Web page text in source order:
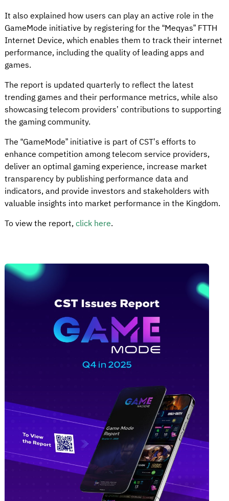
It also explained how users can play an active role in the
GameMode initiative by registering for the “Meqyas” FTTH
Internet Device, which enables them to track their internet
performance, including the quality of leading apps and
games.
The report is updated quarterly to reflect the latest
trending games and their performance metrics, while also
showcasing telecom providers’ contributions to supporting
the gaming community.
The “GameMode” initiative is part of CST’s efforts to
enhance competition among telecom service providers,
deliver an optimal gaming experience, increase market
transparency by publishing performance data and
indicators, and provide investors and stakeholders with
valuable insights into market performance in the Kingdom.
To view the report,click here.